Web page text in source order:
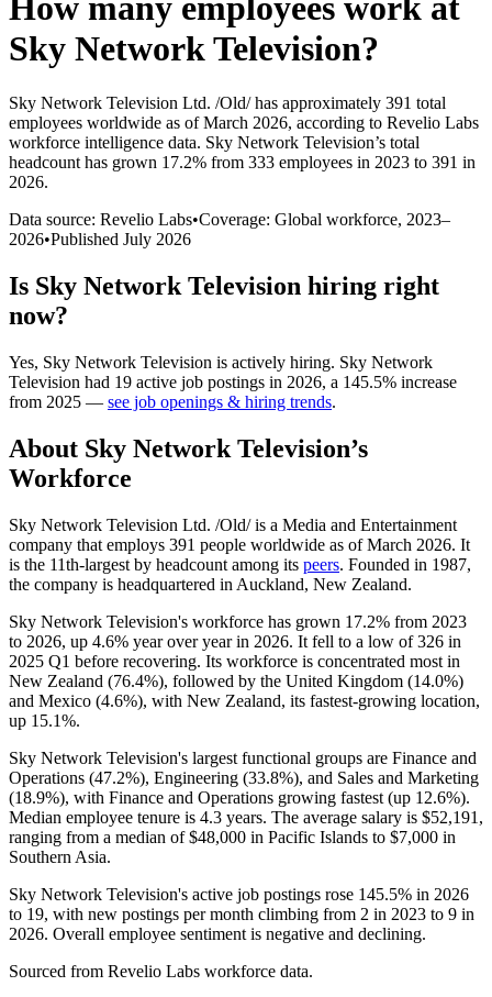
How many employees work at
Sky Network Television?
Sky Network Television Ltd. /Old/has approximately 391 total
employees worldwide as of March 2026, according to Revelio Labs
workforce intelligence data. Sky Network Television’s total
headcount has grown 17.2% from 333 employees in 2023 to 391 in
2026.
Data source: Revelio Labs•Coverage: Global workforce, 2023–
2026•Published July 2026
Is Sky Network Television hiring right
now?
Yes, Sky Network Television is actively hiring. Sky Network
Television had 19 active job postings in 2026, a 145.5% increase
from 2025 — see job openings & hiring trends.
About Sky Network Television’s
Workforce
Sky Network Television Ltd. /Old/ is a Media and Entertainment
company that employs 391 people worldwide as of March 2026. It
is the 11th-largest by headcount among its peers. Founded in 1987,
the company is headquartered in Auckland, New Zealand.
Sky Network Television's workforce has grown 17.2% from 2023
to 2026, up 4.6% year over year in 2026. It fell to a low of326 in
2025 Q1 before recovering. Its workforce is concentrated most in
New Zealand (76.4%), followed by the United Kingdom (14.0%)
and Mexico (4.6%), with New Zealand, its fastest-growing location,
up 15.1%.
Sky Network Television's largest functional groups are Finance and
Operations (47.2%), Engineering (33.8%), and Sales and Marketing
(18.9%), with Finance and Operations growing fastest (up 12.6%).
Median employee tenure is 4.3 years. The average salary is $52,191,
ranging from a median of$48,000 in Pacific Islands to $7,000 in
Southern Asia.
Sky Network Television's active job postings rose 145.5% in 2026
to 19, with new postings per month climbing from 2 in 2023 to 9 in
2026. Overall employee sentiment is negative and declining.
Sourced from Revelio Labs workforce data.